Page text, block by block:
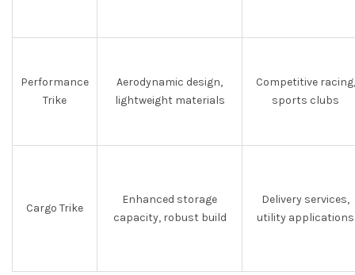
Performance
Trike
Aerodynamic design,
lightweight materials
Competitive racing,
sports clubs
Cargo Trike
Enhanced storage
capacity, robust build
Delivery services,
utility applications